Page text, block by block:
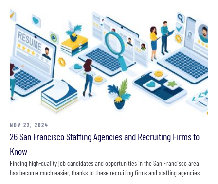
NOV 22, 2024
26 San Francisco Staffing Agencies and Recruiting Firms to
Know
Finding high-quality job candidates and opportunities in the San Francisco area
has become much easier, thanks to these recruiting firms and staffing agencies.